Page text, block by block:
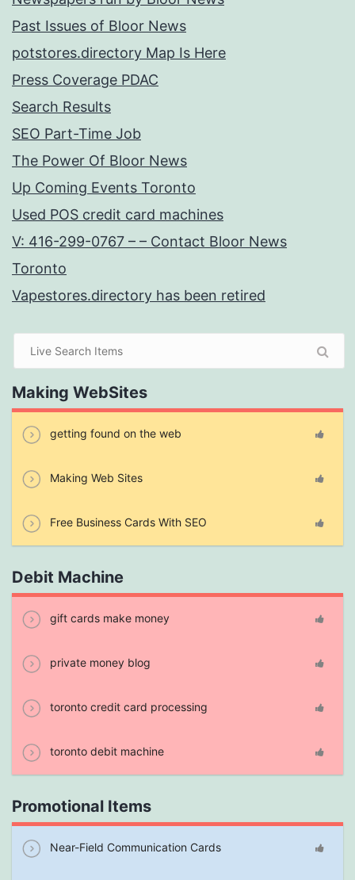
Past Issues of Bloor News
potstores.directory Map Is Here
Press Coverage PDAC
Search Results
SEO Part-Time Job
The Power Of Bloor News
Up Coming Events Toronto
Used POS credit card machines
V: 416-299-0767 – – Contact Bloor News
Toronto
Vapestores.directory has been retired
Making WebSites
getting found on the web
Making Web Sites
Free Business Cards With SEO
Debit Machine
gift cards make money
private money blog
toronto credit card processing
toronto debit machine
Promotional Items
Near-Field Communication Cards